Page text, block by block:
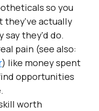
so you
they've actually
say they'd do.
pain (see also:
) like money spent
opportunities
worth